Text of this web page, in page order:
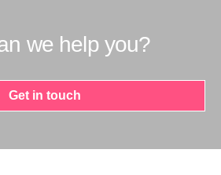
we help you?
Get in touch